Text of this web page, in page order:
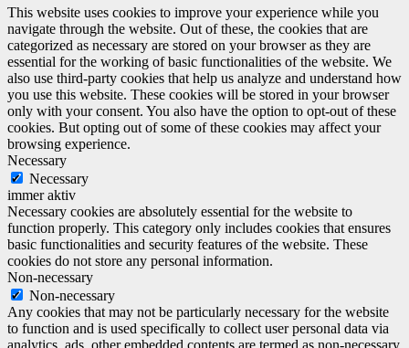
This website uses cookies to improve your experience while you
navigate through the website. Out of these, the cookies that are
categorized as necessary are stored on your browser as they are
essential for the working of basic functionalities of the website. We
also use third-party cookies that help us analyze and understand how
you use this website. These cookies will be stored in your browser
only with your consent. You also have the option to opt-out of these
cookies. But opting out of some of these cookies may affect your
browsing experience.
Necessary
Necessary
immer aktiv
Necessary cookies are absolutely essential for the website to
function properly. This category only includes cookies that ensures
basic functionalities and security features of the website. These
cookies do not store any personal information.
Non-necessary
Non-necessary
Any cookies that may not be particularly necessary for the website
to function and is used specifically to collect user personal data via
analytics, ads, other embedded contents are termed as non-necessary